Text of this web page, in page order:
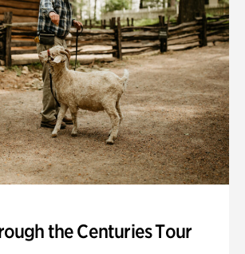
the Centuries Tour